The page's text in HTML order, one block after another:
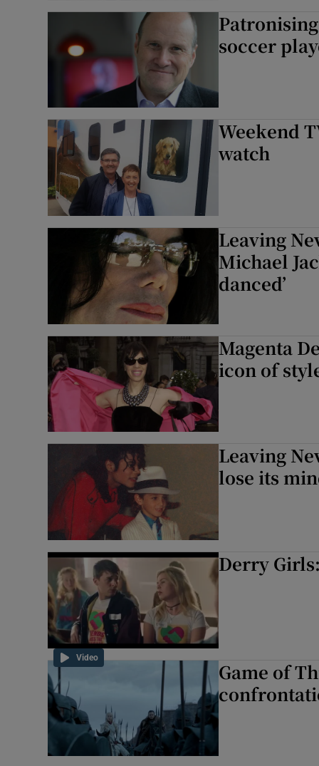
soccer
Weekend
watch
Leaving
Michael
danced’
Magenta
icon of
Leaving
lose its
Video
Derry
Game of